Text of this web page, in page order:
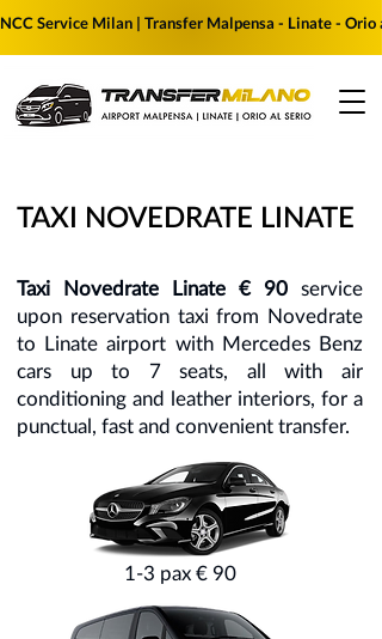
NCC Service Milan | Transfer Malpensa - Linate -
TAXI NOVEDRATE LINATE
Taxi Novedrate Linate € 90 service
upon reservation taxi from Novedrate
to Linate airport with Mercedes Benz
cars up to 7 seats, all with air
conditioning and leather interiors, for a
punctual, fast and convenient transfer.
1-3 pax € 90